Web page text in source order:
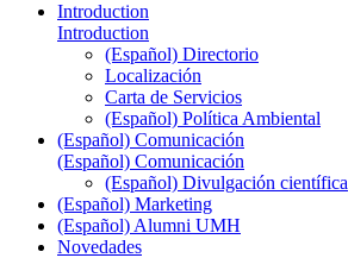
Introduction
Introduction
(Español) Directorio
Localización
Carta de Servicios
(Español) Política Ambiental
(Español) Comunicación
(Español) Comunicación
(Español) Divulgación científica
(Español) Marketing
(Español) Alumni UMH
Novedades